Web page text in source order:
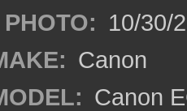
10/30/
Canon
Canon